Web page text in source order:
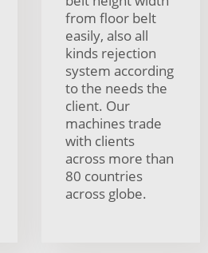
from floor belt
easily, also all
kinds rejection
system according
to the needs the
client. Our
machines trade
with clients
across more than
80 countries
across globe.